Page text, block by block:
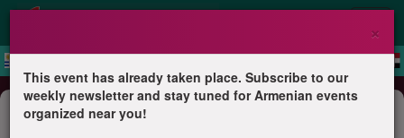
Dance
×
This event has already taken place. Subscribe to our
weekly newsletter and stay tuned for Armenian events
organized near you!